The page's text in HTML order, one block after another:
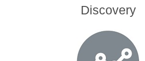
Discovery